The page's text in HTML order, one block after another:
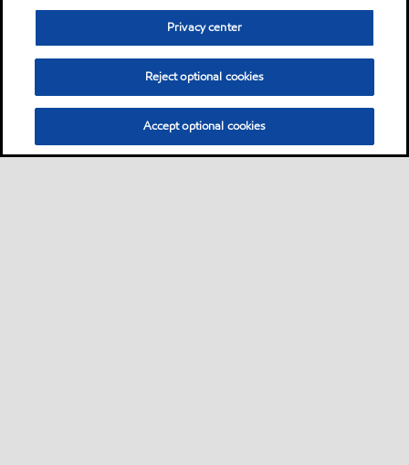
Privacy center
Reject optional cookies
Accept optional cookies